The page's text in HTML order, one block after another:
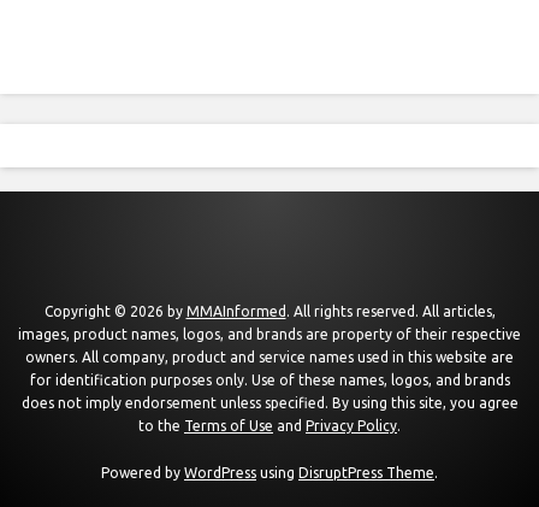
Copyright © 2026 by MMAInformed . All rights reserved. All articles,
images, product names, logos, and brands are property of their respective
owners. All company, product and service names used in this website are
for identification purposes only. Use of these names, logos, and brands
does not imply endorsement unless specified. By using this site, you agree
to the Terms of Use and Privacy Policy.
Powered by WordPress using DisruptPress Theme.